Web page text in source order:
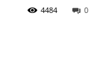
0
4484